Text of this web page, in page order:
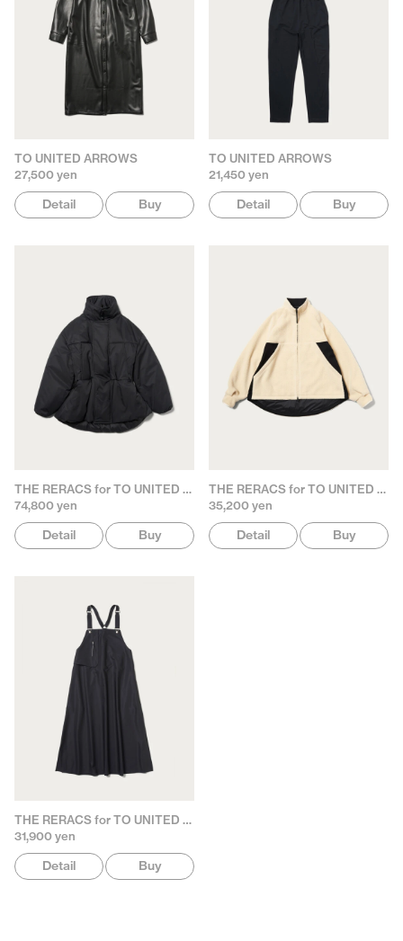
TO UNITED ARROWS
27,500 yen
Detail Buy
TO UNITED ARROWS
21,450 yen
Detail Buy
THE RERACS for TO UNITED ARROWS
74,800 yen
Detail Buy
THE RERACS for TO UNITED ARROWS
35,200 yen
Detail Buy
THE RERACS for TO UNITED ARROWS
31,900 yen
Detail Buy